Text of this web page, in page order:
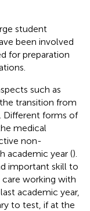
student
been involved
for preparation
such as
transition from
Different forms of
medical
non-
academic year ().
important skill to
working with
academic year,
to test, if at the